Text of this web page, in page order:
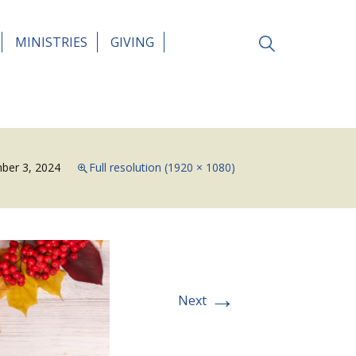
MINISTRIES
GIVING
Search
for:
3, 2024 Full resolution (1920 × 1080)
Next →